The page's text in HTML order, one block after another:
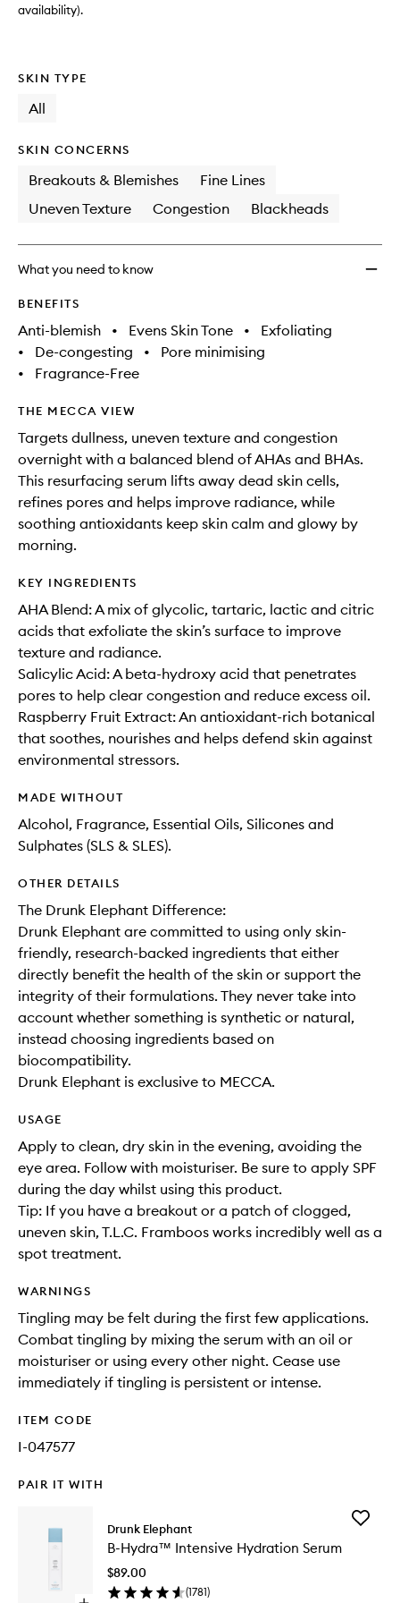
availability).
SKIN TYPE
All
SKIN CONCERNS
Breakouts & Blemishes
Fine Lines
Uneven Texture
Congestion Blackheads
What you need to know
BENEFITS
Anti-blemish • Evens Skin Tone •
Exfoliating
•
De-congesting •
Pore minimising
•
Fragrance-Free
THE MECCA VIEW
Targets dullness, uneven texture and congestion
overnight with a balanced blend of AHAs and BHAs.
This resurfacing serum lifts away dead skin cells,
refines pores and helps improve radiance, while
soothing antioxidants keep skin calm and glowy by
morning.
KEY INGREDIENTS
AHA Blend: A mix of glycolic, tartaric, lactic and citric
acids that exfoliate the skin’s surface to improve
texture and radiance.
Salicylic Acid: A beta-hydroxy acid that penetrates
pores to help clear congestion and reduce excess oil.
Raspberry Fruit Extract: An antioxidant-rich botanical
that soothes, nourishes and helps defend skin against
environmental stressors.
MADE WITHOUT
Alcohol, Fragrance, Essential Oils, Silicones and
Sulphates (SLS & SLES).
OTHER DETAILS
The Drunk Elephant Difference:
Drunk Elephant are committed to using only skin-
friendly, research-backed ingredients that either
directly benefit the health of the skin or support the
integrity of their formulations. They never take into
account whether something is synthetic or natural,
instead choosing ingredients based on
biocompatibility.
Drunk Elephant is exclusive to MECCA.
USAGE
Apply to clean, dry skin in the evening, avoiding the
eye area. Follow with moisturiser. Be sure to apply SPF
during the day whilst using this product.
Tip: If you have a breakout or a patch of clogged,
uneven skin, T.L.C. Framboos works incredibly well as a
spot treatment.
WARNINGS
Tingling may be felt during the first few applications.
Combat tingling by mixing the serum with an oil or
moisturiser or using every other night. Cease use
immediately if tingling is persistent or intense.
ITEM CODE
I-047577
PAIR IT WITH
Drunk Elephant
B-Hydra™ Intensive Hydration Serum
$89.00
(1781)
Add